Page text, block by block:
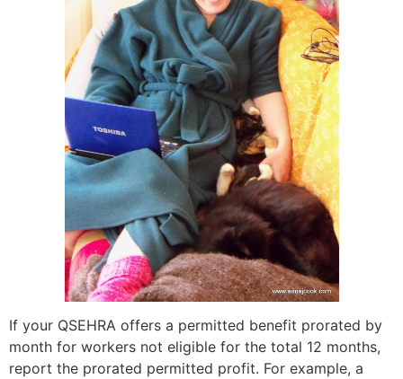
If your QSEHRA offers a permitted benefit prorated by
month for workers not eligible for the total 12 months,
report the prorated permitted profit. For example, a